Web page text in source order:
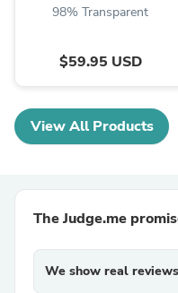
98% Transparent
$59.95 USD
View All Products
The Judge.me
We show real